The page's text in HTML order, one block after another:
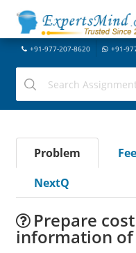
+91-977-207-8620 +91-
Problem
NextQ
Prepare
information